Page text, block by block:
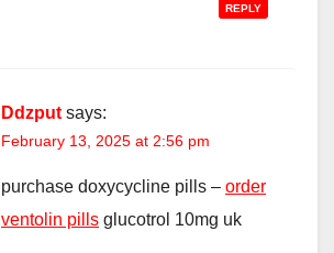
REPLY
Ddzput says:
February 13, 2025 at 2:56 pm
purchase doxycycline pills – order
ventolin pills glucotrol 10mg uk